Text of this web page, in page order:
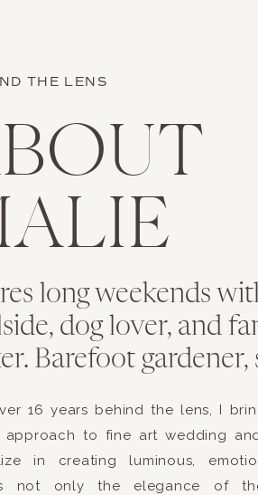
THE LENS
long weekends
dog lover, and
Barefoot
16 years behind the lens, I
approach to fine art wedding
in creating luminous,
not only the elegance of